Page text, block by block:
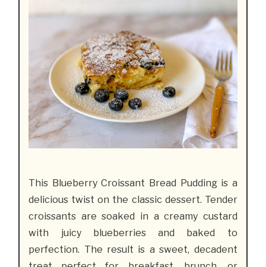
This Blueberry Croissant Bread Pudding is a
delicious twist on the classic dessert. Tender
croissants are soaked in a creamy custard
with juicy blueberries and baked to
perfection. The result is a sweet, decadent